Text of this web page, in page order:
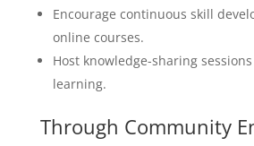
Encourage continuous skill
online courses.
Host knowledge-sharing
learning.
Through Community